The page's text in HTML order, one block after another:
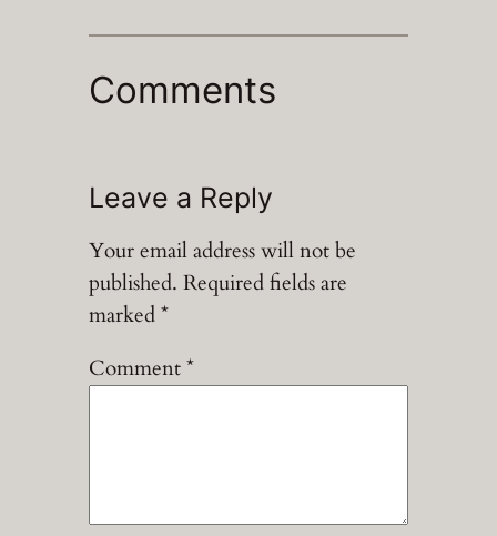
Comments
Leave a Reply
Your email address will not be
published. Required fields are
marked*
Comment*